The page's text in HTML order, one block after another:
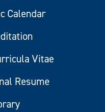
Calendar
Vitae
Resume